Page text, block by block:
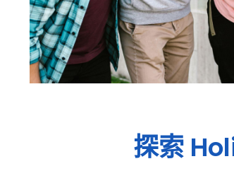
探索